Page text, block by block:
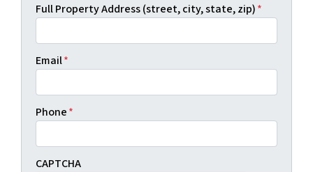
Full Property Address (street, city, state, zip)*
Email*
Phone*
CAPTCHA